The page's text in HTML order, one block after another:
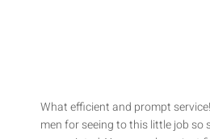
What efficient and prompt
men for seeing to this little job so